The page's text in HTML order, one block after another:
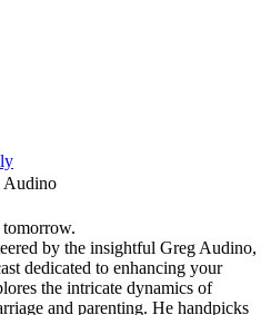
Audino
by the insightful Greg Audino,
dedicated to enhancing your
the intricate dynamics of
and parenting. He handpicks